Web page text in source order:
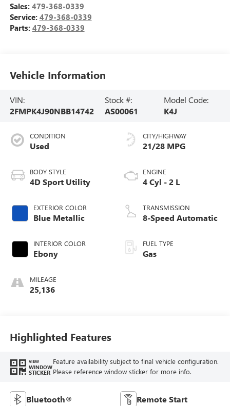
Sales: 479-368-0339
Service: 479-368-0339
Parts: 479-368-0339
Vehicle Information
VIN:
2FMPK4J90NBB14742
Stock #:
AS00061
Model Code:
K4J
CONDITION
Used
BODY STYLE
4D Sport Utility
EXTERIOR COLOR
Blue Metallic
INTERIOR COLOR
Ebony
MILEAGE
25,136
CITY/HIGHWAY
21/28 MPG
ENGINE
4 Cyl - 2 L
TRANSMISSION
8-Speed Automatic
FUEL TYPE
Gas
Highlighted Features
VIEW
WINDOW
STICKER
Feature availability subject to final vehicle configuration.
Please reference window sticker for more info.
Bluetooth® Remote Start